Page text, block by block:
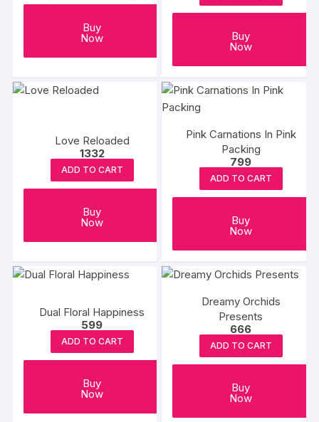
Buy
Now Buy
Now
Love Reloaded
1332
ADD TO CART
Buy
Now
Pink Carnations In Pink
Packing
799
ADD TO CART
Buy
Now
Dual Floral Happiness
599
ADD TO CART
Buy
Now
Dreamy Orchids
Presents
666
ADD TO CART
Buy
Now